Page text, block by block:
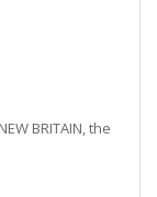
BRITAIN, the